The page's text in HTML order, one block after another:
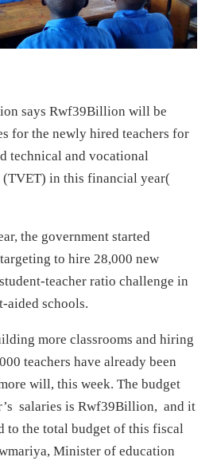
says Rwf39Billion will be
for the newly hired teachers for
technical and vocational
in this financial year(
the government started
to hire 28,000 new
teacher ratio challenge in
aided schools.
more classrooms and hiring
teachers have already been
will, this week. The budget
salaries is Rwf39Billion, and it
to the total budget of this fiscal
Minister of education